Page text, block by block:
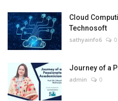
Cloud
Technosoft
sathyainfo6 0
Journey of a
admin 0